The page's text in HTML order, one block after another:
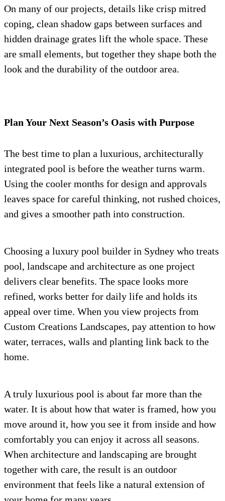
On many of our projects, details like crisp mitred
coping, clean shadow gaps between surfaces and
hidden drainage grates lift the whole space. These
are small elements, but together they shape both the
look and the durability of the outdoor area.
Plan Your Next Season’s Oasis with Purpose
The best time to plan a luxurious, architecturally
integrated pool is before the weather turns warm.
Using the cooler months for design and approvals
leaves space for careful thinking, not rushed choices,
and gives a smoother path into construction.
Choosing a luxury pool builder in Sydney who treats
pool, landscape and architecture as one project
delivers clear benefits. The space looks more
refined, works better for daily life and holds its
appeal over time. When you view projects from
Custom Creations Landscapes, pay attention to how
water, terraces, walls and planting link back to the
home.
A truly luxurious pool is about far more than the
water. It is about how that water is framed, how you
move around it, how you see it from inside and how
comfortably you can enjoy it across all seasons.
When architecture and landscaping are brought
together with care, the result is an outdoor
environment that feels like a natural extension of